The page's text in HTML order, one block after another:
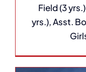
Field (3
yrs.), Asst.